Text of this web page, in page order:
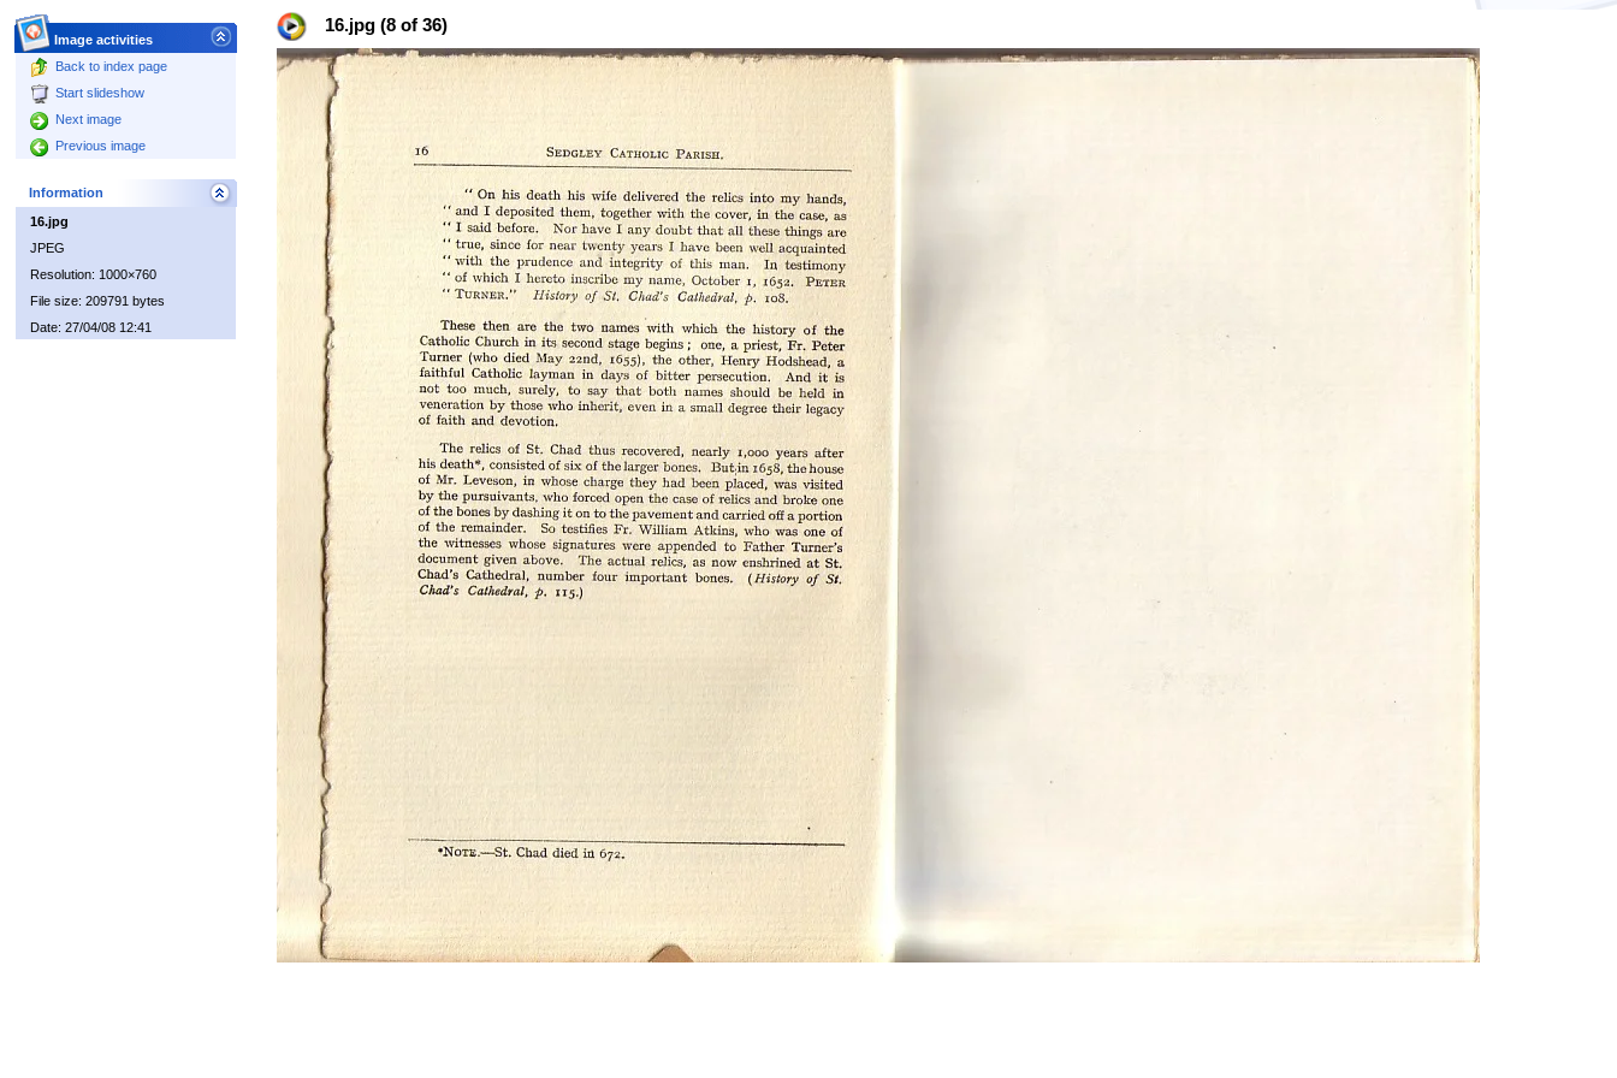
Image activities
Back to index page
Start slideshow
Next image
Previous image
Information
16.jpg
JPEG
Resolution: 1000×760
File size: 209791 bytes
Date: 27/04/08 12:41
16.jpg (8 of 36)